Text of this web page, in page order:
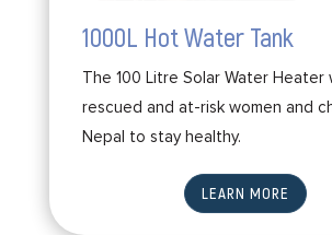
1000L Hot Water Tank
The 100 Litre Solar Water Heater
rescued and at-risk women and
Nepal to stay healthy.
LEARN MORE